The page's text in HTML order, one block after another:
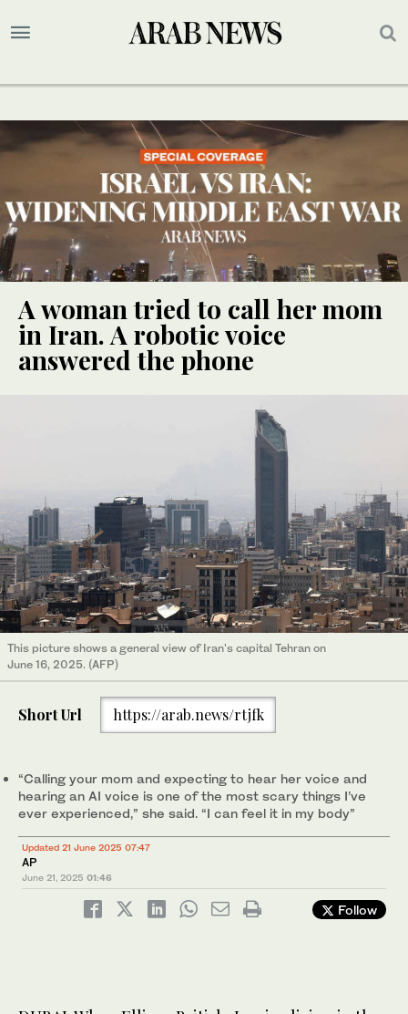
A woman tried to call her mom
in Iran. A robotic voice
answered the phone
This picture shows a general view of Iran's capital Tehran on
June 16, 2025. (AFP)
Short Url https://arab.news/rtjfk
“Calling your mom and expecting to hear her voice and
hearing an AI voice is one of the most scary things I’ve
ever experienced,” she said. “I can feel it in my body”
Updated 21 June 2025 07:47
AP
June 21, 2025 01:46
Follow